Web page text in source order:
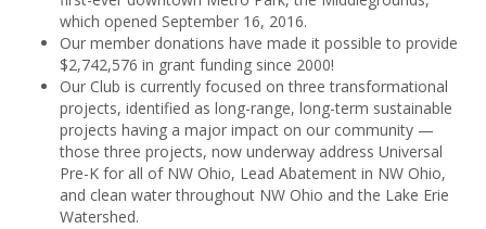
which opened September 16, 2016.
Our member donations have made it possible to provide
$2,742,576 in grant funding since 2000!
Our Club is currently focused on three transformational
projects, identified as long-range, long-term sustainable
projects having a major impact on our community —
those three projects, now underway address Universal
Pre-K for all of NW Ohio, Lead Abatement in NW Ohio,
and clean water throughout NW Ohio and the Lake Erie
Watershed.